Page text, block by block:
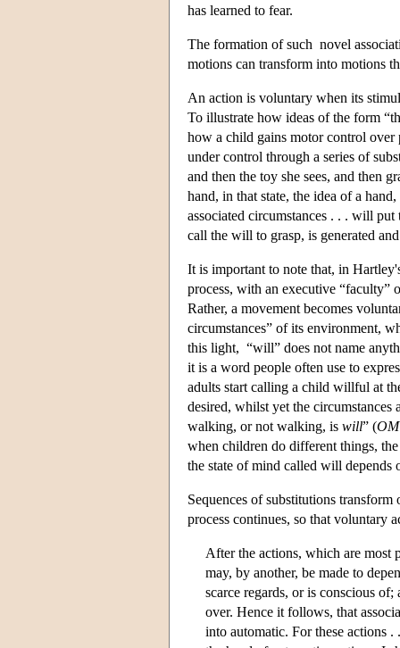
has learned to fear.
The formation of such novel
motions can transform into motions
An action is voluntary when its
To illustrate how ideas of the form
how a child gains motor control over
under control through a series of
and then the toy she sees, and then
hand, in that state, the idea of a
associated circumstances . . . will
call the will to grasp, is generated
It is important to note that, in
process, with an executive “faculty”
Rather, a movement becomes
circumstances” of its environment,
this light, “will” does not name
it is a word people often use to
adults start calling a child willful at
desired, whilst yet the circumstances
walking, or not walking, is will” (OM
when children do different things,
the state of mind called will depends
Sequences of substitutions
process continues, so that voluntary
After the actions, which are most
may, by another, be made to
scarce regards, or is conscious
over. Hence it follows, that
into automatic. For these actions